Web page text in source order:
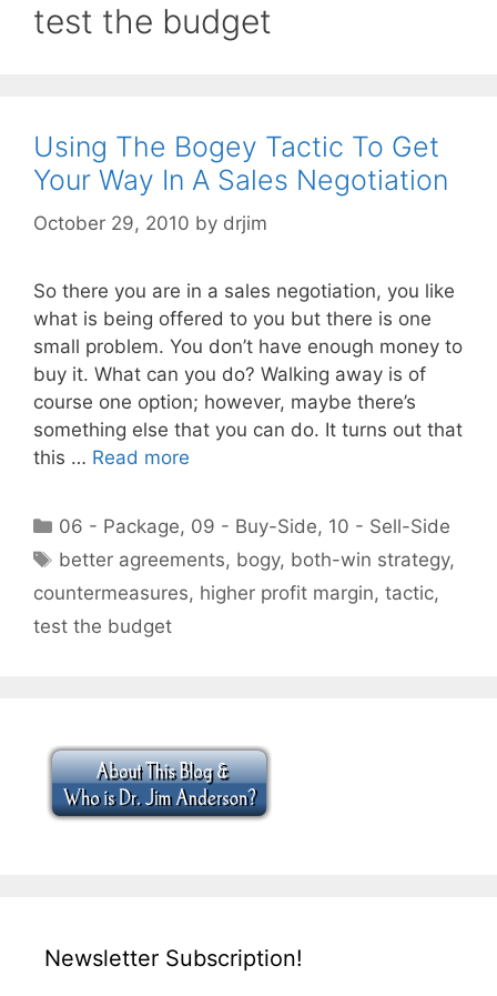
test the budget
Using The Bogey Tactic To Get
Your Way In A Sales Negotiation
October 29, 2010 by drjim
So there you are in a sales negotiation, you like
what is being offered to you but there is one
small problem. You don’t have enough money to
buy it. What can you do? Walking away is of
course one option; however, maybe there’s
something else that you can do. It turns out that
this … Read more
Categories
06 - Package, 09 - Buy-Side, 10 - Sell-Side
Tags
better agreements, bogy, both-win strategy,
countermeasures, higher profit margin, tactic,
test the budget
Newsletter Subscription!